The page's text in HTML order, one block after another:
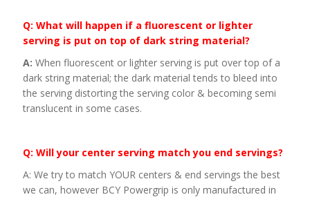
Q: What will happen if a fluorescent or lighter
serving is put on top of dark string material?
A: When fluorescent or lighter serving is put over top of a
dark string material; the dark material tends to bleed into
the serving distorting the serving color & becoming semi
translucent in some cases.
Q: Will your center serving match you end servings?
A: We try to match YOUR centers & end servings the best
we can, however BCY Powergrip is only manufactured in